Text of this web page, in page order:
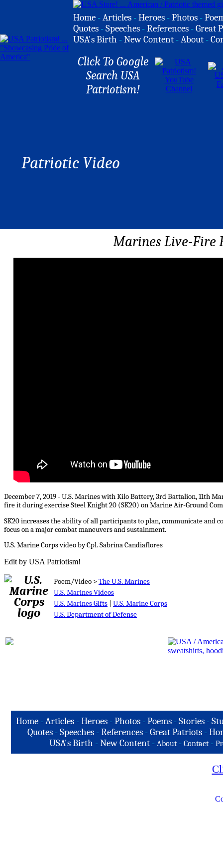
Home -Articles -Heroes -Photos -
Quotes -Speeches -References -Great
USA's Birth -New Content -About -
Click To Google
Search USA
Patriotism!
Patriotic Video
Marines Live-Fire
December 7, 2019 - U.S. Marines with Kilo Battery, 3rd Battalion, 11th
fire it during exercise Steel Knight 20 (SK20) on Marine Air-Ground
SK20 increases the ability of all participants to plan, communicate and
focus on a major combat maneuvers and sustainment.
U.S. Marine Corps video by Cpl. Sabrina Candiaflores
Edit by USA Patriotism!
Poem/Video >The U.S. Marines
U.S. Marines Videos
U.S. Marines Gifts
U.S. Marine Corps
U.S. Department of Defense
Home-Articles -Heroes - Photos - Poems - Stories -
Quotes -Speeches -References -Great Patriots -
USA's Birth -New Content - About - Contact -